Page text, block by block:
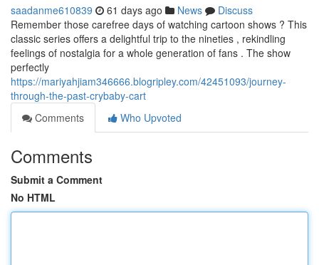
saadanme610839 61 days ago News
Discuss
Remember those carefree days of watching cartoon shows ? This
classic series offers a delightful trip to the nineties , rekindling
feelings of nostalgia for a whole generation of fans . The show
perfectly
https://mariyahjiam346666.blogripley.com/42451093/journey-
through-the-past-crybaby-cart
Comments
Who Upvoted
Comments
Submit a Comment
No HTML